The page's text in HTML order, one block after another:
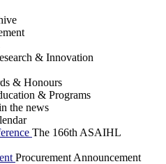
& Innovation
& Honours
& Programs
the news
The 166th ASAIHL
Procurement Announcement